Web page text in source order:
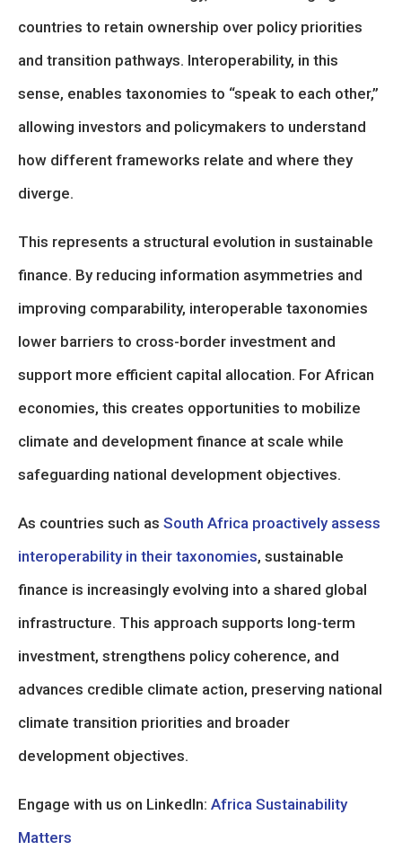
countries to retain ownership over policy priorities
and transition pathways. Interoperability, in this
sense, enables taxonomies to “speak to each other,”
allowing investors and policymakers to understand
how different frameworks relate and where they
diverge.
This represents a structural evolution in sustainable
finance. By reducing information asymmetries and
improving comparability, interoperable taxonomies
lower barriers to cross-border investment and
support more efficient capital allocation. For African
economies, this creates opportunities to mobilize
climate and development finance at scale while
safeguarding national development objectives.
As countries such as South Africa proactively assess
interoperability in their taxonomies, sustainable
finance is increasingly evolving into a shared global
infrastructure. This approach supports long-term
investment, strengthens policy coherence, and
advances credible climate action, preserving national
climate transition priorities and broader
development objectives.
Engage with us on LinkedIn: Africa Sustainability
Matters